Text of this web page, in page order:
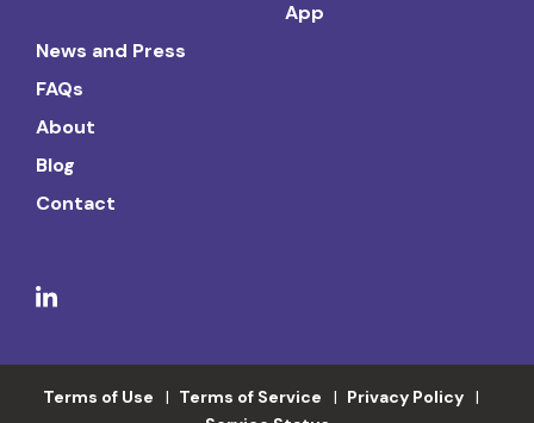
App
News and Press
FAQs
About
Blog
Contact
Terms of Use Terms of Service
Privacy Policy